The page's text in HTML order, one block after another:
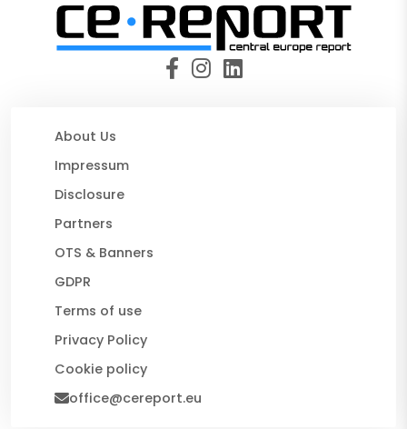
About Us
Impressum
Disclosure
Partners
OTS & Banners
GDPR
Terms of use
Privacy Policy
Cookie policy
office@cereport.eu